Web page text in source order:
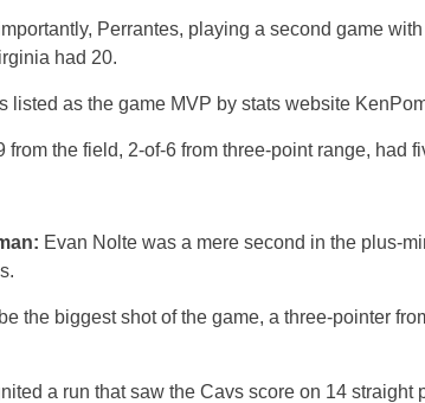
Perrantes, playing a second game
had 20.
listed as the game MVP by stats website
from the field, 2-of-6 from three-point range, had
Evan Nolte was a mere second in the plus-
the biggest shot of the game, a three-pointer
a run that saw the Cavs score on 14 straight